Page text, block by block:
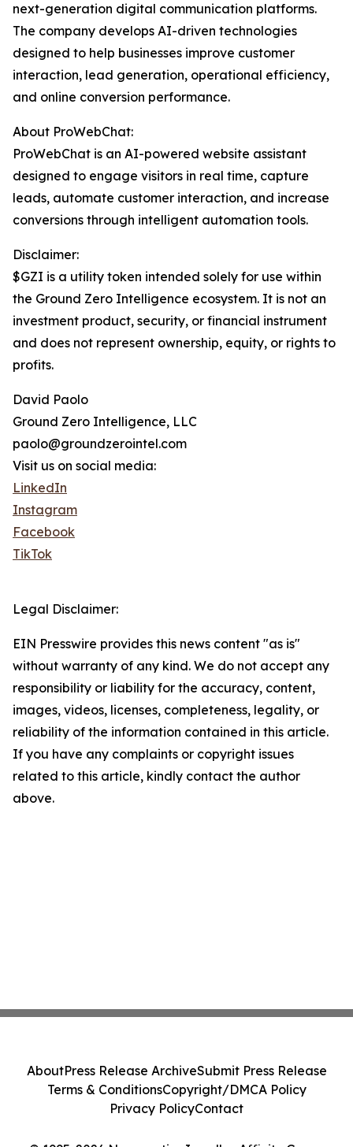
next-generation digital communication platforms.
The company develops AI-driven technologies
designed to help businesses improve customer
interaction, lead generation, operational efficiency,
and online conversion performance.
About ProWebChat:
ProWebChat is an AI-powered website assistant
designed to engage visitors in real time, capture
leads, automate customer interaction, and increase
conversions through intelligent automation tools.
Disclaimer:
$GZI is a utility token intended solely for use within
the Ground Zero Intelligence ecosystem. It is not an
investment product, security, or financial instrument
and does not represent ownership, equity, or rights to
profits.
David Paolo
Ground Zero Intelligence, LLC
paolo@groundzerointel.com
Visit us on social media:
LinkedIn
Instagram
Facebook
TikTok
Legal Disclaimer:
EIN Presswire provides this news content "as is"
without warranty of any kind. We do not accept any
responsibility or liability for the accuracy, content,
images, videos, licenses, completeness, legality, or
reliability of the information contained in this article.
If you have any complaints or copyright issues
related to this article, kindly contact the author
above.
AboutPress Release ArchiveSubmit Press Release
Terms & ConditionsCopyright/DMCA Policy
Privacy PolicyContact